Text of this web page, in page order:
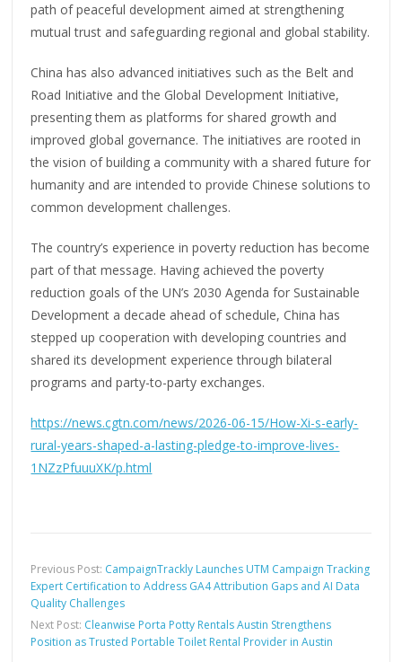
path of peaceful development aimed at strengthening
mutual trust and safeguarding regional and global stability.
China has also advanced initiatives such as the Belt and
Road Initiative and the Global Development Initiative,
presenting them as platforms for shared growth and
improved global governance. The initiatives are rooted in
the vision of building a community with a shared future for
humanity and are intended to provide Chinese solutions to
common development challenges.
The country’s experience in poverty reduction has become
part of that message. Having achieved the poverty
reduction goals of the UN’s 2030 Agenda for Sustainable
Development a decade ahead of schedule, China has
stepped up cooperation with developing countries and
shared its development experience through bilateral
programs and party-to-party exchanges.
https://news.cgtn.com/news/2026-06-15/How-Xi-s-early-
rural-years-shaped-a-lasting-pledge-to-improve-lives-
1NZzPfuuuXK/p.html
Previous Post: CampaignTrackly Launches UTM Campaign Tracking
Expert Certification to Address GA4 Attribution Gaps and AI Data
Quality Challenges
Next Post: Cleanwise Porta Potty Rentals Austin Strengthens
Position as Trusted Portable Toilet Rental Provider in Austin